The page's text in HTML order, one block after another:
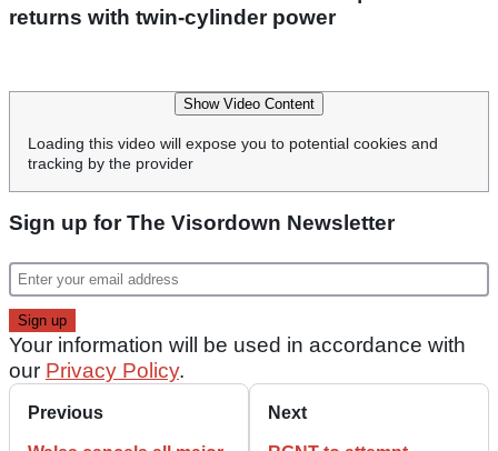
returns with twin-cylinder power
Show Video Content
Loading this video will expose you to potential cookies and
tracking by the provider
Sign up for The Visordown Newsletter
Your information will be used in accordance with
our Privacy Policy.
Previous Next